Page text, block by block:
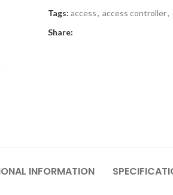
Tags: access, access controller,
Share:
INFORMATION